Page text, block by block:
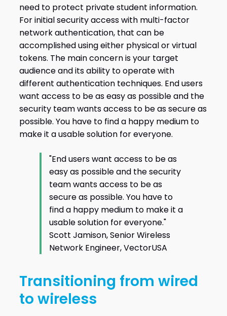
need to protect private student information.
For initial security access with multi-factor
network authentication, that can be
accomplished using either physical or virtual
tokens. The main concern is your target
audience and its ability to operate with
different authentication techniques. End users
want access to be as easy as possible and the
security team wants access to be as secure as
possible. You have to find a happy medium to
make it a usable solution for everyone.
"End users want access to be as
easy as possible and the security
team wants access to be as
secure as possible. You have to
find a happy medium to make it a
usable solution for everyone."
Scott Jamison, Senior Wireless
Network Engineer, VectorUSA
Transitioning from wired
to wireless